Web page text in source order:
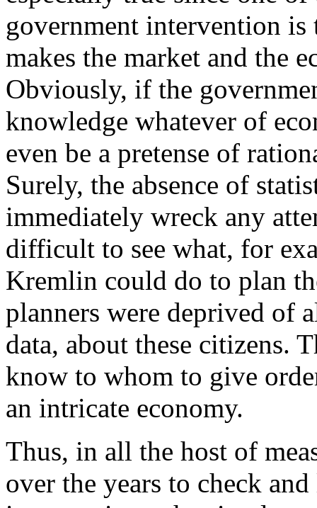
government intervention is
makes the market and the
Obviously, if the
knowledge whatever of
even be a pretense of
Surely, the absence of
immediately wreck any
difficult to see what, for
Kremlin could do to plan
planners were deprived of
data, about these citizens.
know to whom to give
an intricate economy.
Thus, in all the host of
over the years to check